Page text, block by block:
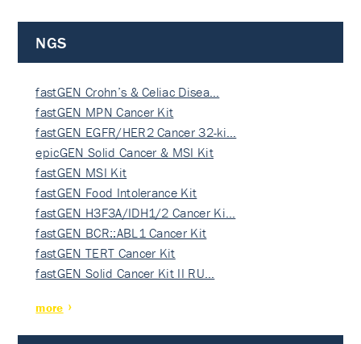
NGS
fastGEN Crohn’s & Celiac Disea…
fastGEN MPN Cancer Kit
fastGEN EGFR/HER2 Cancer 32-ki…
epicGEN Solid Cancer & MSI Kit
fastGEN MSI Kit
fastGEN Food Intolerance Kit
fastGEN H3F3A/IDH1/2 Cancer Ki…
fastGEN BCR::ABL1 Cancer Kit
fastGEN TERT Cancer Kit
fastGEN Solid Cancer Kit II RU…
more